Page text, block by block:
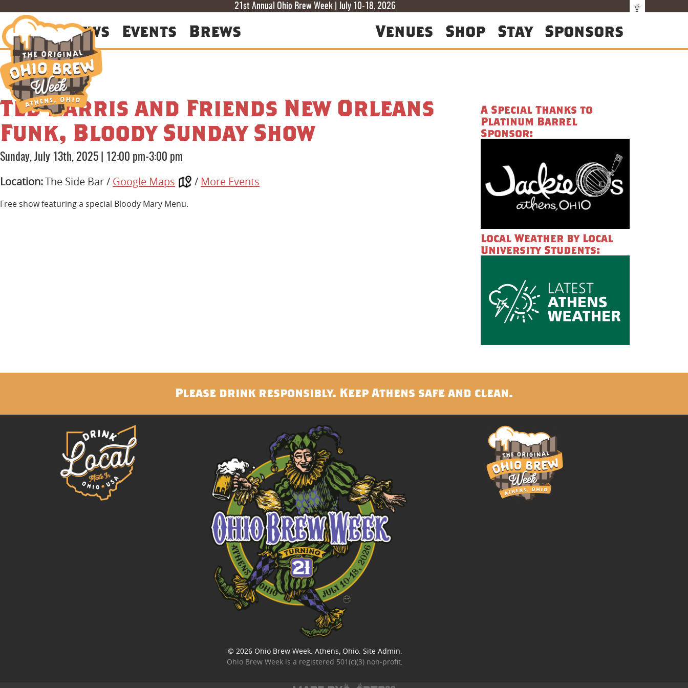
21st Annual Ohio Brew Week | July 10-18, 2026
F
T
T
About News Events Brews Venues Shop Stay Sponsors
Ted Harris and Friends New Orleans
Funk, Bloody Sunday Show
Sunday, July 13th, 2025 12:00 pm-3:00 pm
Location:The Side Bar / Google Maps / More Events
Free show featuring a special Bloody Mary Menu.
A Special Thanks to
Platinum Barrel
Sponsor:
Local Weather by Local
University Students:
Please drink responsibly. Keep Athens safe and clean.
© 2026 Ohio Brew Week. Athens, Ohio. Site Admin
Ohio Brew Week is a registered 501(c)(3) non-profit